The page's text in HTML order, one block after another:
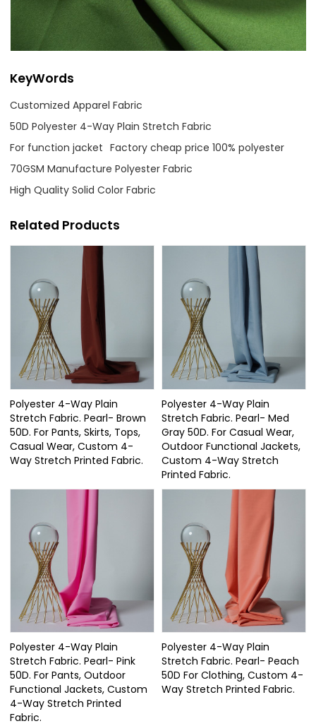
KeyWords
Customized Apparel Fabric
50D Polyester 4-Way Plain Stretch Fabric
For function jacket Factory cheap price 100% polyester
70GSM Manufacture Polyester Fabric
High Quality Solid Color Fabric
Related Products
Polyester 4-Way Plain
Stretch Fabric. Pearl- Brown
50D. For Pants, Skirts, Tops,
Casual Wear, Custom 4-
Way Stretch Printed Fabric.
Polyester 4-Way Plain
Stretch Fabric. Pearl- Med
Gray 50D. For Casual Wear,
Outdoor Functional Jackets,
Custom 4-Way Stretch
Printed Fabric.
Polyester 4-Way Plain
Stretch Fabric. Pearl- Pink
50D. For Pants, Outdoor
Functional Jackets, Custom
4-Way Stretch Printed
Fabric.
Polyester 4-Way Plain
Stretch Fabric. Pearl- Peach
50D For Clothing, Custom 4-
Way Stretch Printed Fabric.